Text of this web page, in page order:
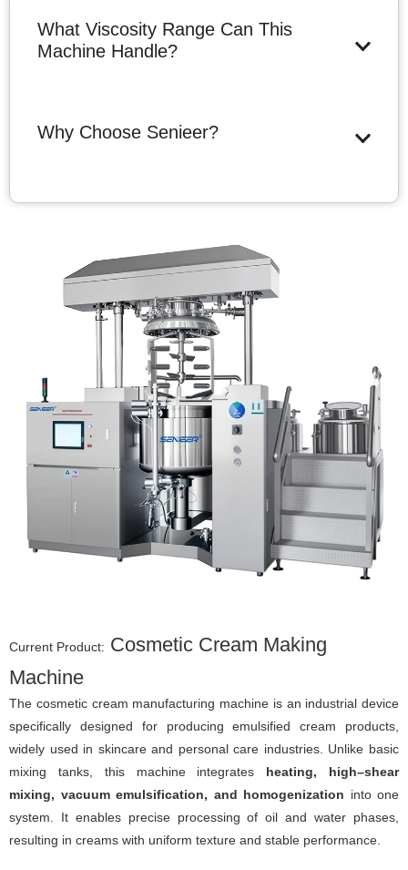
What Viscosity Range Can This
Machine Handle?
Why Choose Senieer?
Current Product: Cosmetic Cream Making
Machine
The cosmetic cream manufacturing machine is an industrial device
specifically designed for producing emulsified cream products,
widely used in skincare and personal care industries. Unlike basic
mixing tanks, this machine integrates heating, high–shear
mixing, vacuum emulsification, and homogenization into one
system. It enables precise processing of oil and water phases,
resulting in creams with uniform texture and stable performance.